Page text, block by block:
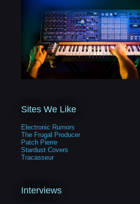
Sites We Like
Electronic Rumors
The Frugal Producer
Patch Pierre
Stardust Covers
Tracasseur
Interviews